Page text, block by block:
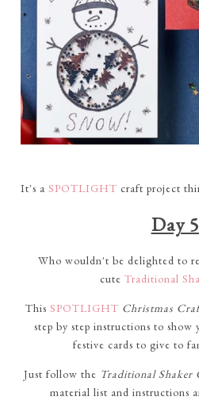
It's a SPOTLIGHT craft project
Day 5
Who wouldn't be delighted to
cute Traditional
This SPOTLIGHT Christmas
step by step instructions to
festive cards to give to
Just follow the Traditional Shaker
material list and instructions